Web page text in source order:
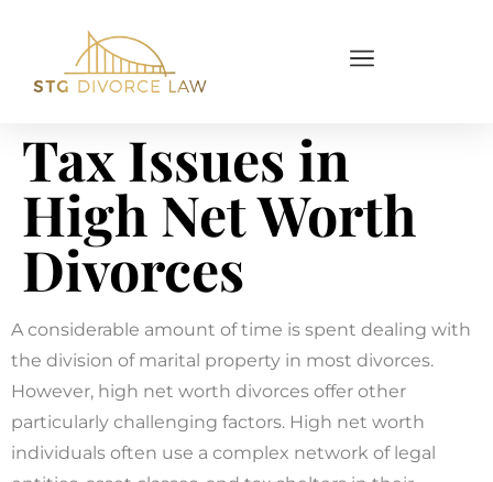
Tax Issues in
High Net Worth
Divorces
A considerable amount of time is spent dealing with
the division of marital property in most divorces.
However, high net worth divorces offer other
particularly challenging factors. High net worth
individuals often use a complex network of legal